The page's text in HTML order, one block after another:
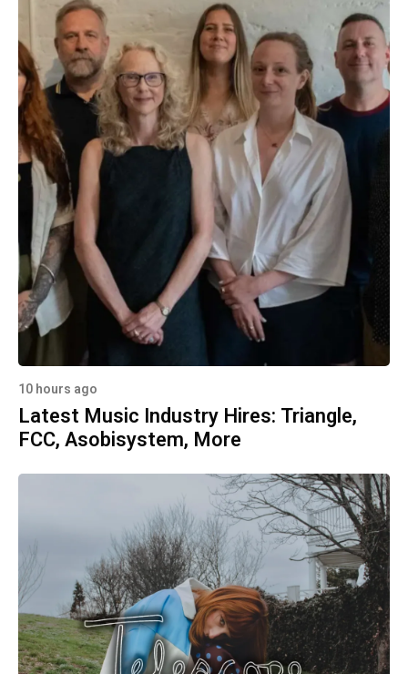
10 hours ago
Latest Music Industry Hires: Triangle,
FCC, Asobisystem, More